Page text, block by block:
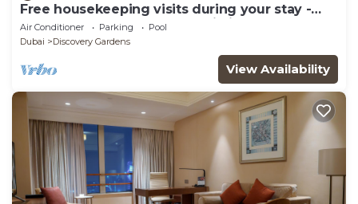
Free housekeeping visits during your stay -
StayShort - A Gorgeous Studio in Zen 20 that
Sleeps 2
Air Conditioner Parking
Pool
Dubai
Discovery Gardens
View Availability